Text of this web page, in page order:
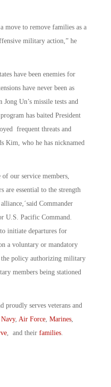
move to remove families as a
military action,” he
have been enemies for
have never been as
Un’s missile tests and
has baited President
frequent threats and
Kim, who he has nicknamed
our service members,
are essential to the strength
Commander
U.S. Pacific Command.
initiate departures for
a voluntary or mandatory
policy authorizing military
members being stationed
proudly serves veterans and
Navy, Air Force Marines
, and their families